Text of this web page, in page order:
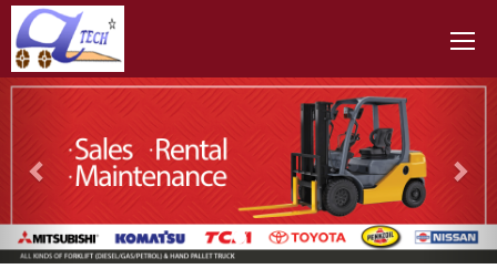
Previous